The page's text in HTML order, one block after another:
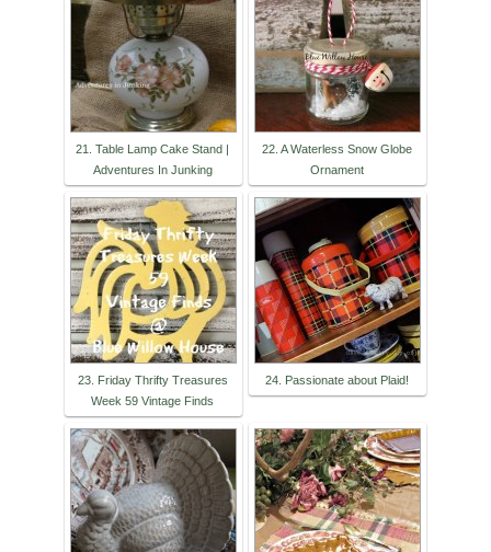
21. Table Lamp Cake Stand |
Adventures In Junking
22. A Waterless Snow Globe
Ornament
23. Friday Thrifty Treasures
Week 59 Vintage Finds
24. Passionate about Plaid!